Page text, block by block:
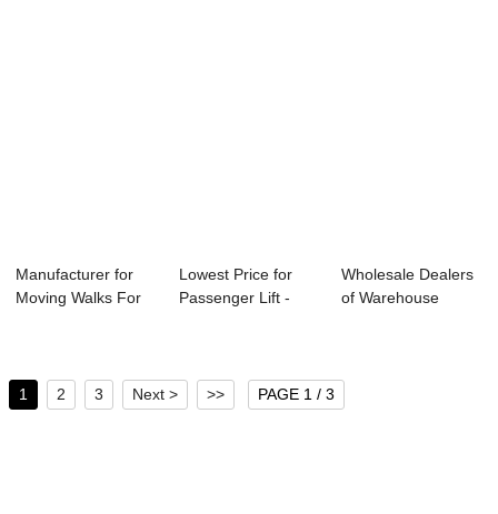
Manufacturer for
Moving Walks For
Lowest Price for
Passenger Lift -
Wholesale Dealers
of Warehouse
1 2 3 Next > >> PAGE 1 / 3